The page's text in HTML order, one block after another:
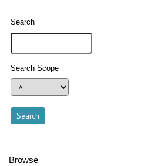
Search
Search Scope
Browse